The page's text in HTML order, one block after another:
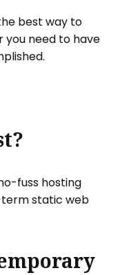
best way to
you need to have
fuss hosting
static web